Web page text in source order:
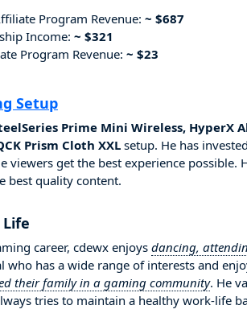
Program Revenue: ~ $687
Income: ~ $321
Program Revenue: ~ $23
Setup
Prime Mini Wireless, HyperX
Prism Cloth XXL setup. He has
viewers get the best experience possible.
best quality content.
Life
career, cdewx enjoysdancing,
who has a wide range of interests and
their family in a gaming community. He
tries to maintain a healthy work-life